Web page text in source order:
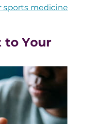
sports medicine
to Your